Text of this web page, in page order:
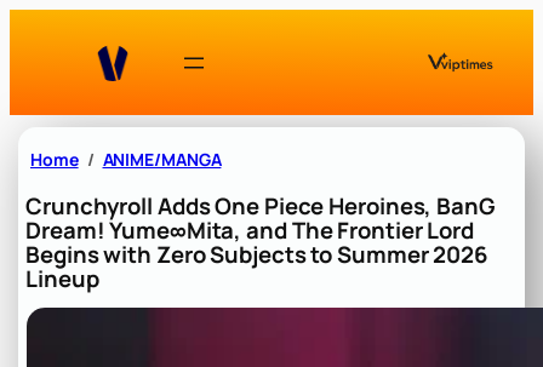
Home ANIME/MANGA
Crunchyroll Adds One Piece Heroines, BanG
Dream! Yume∞Mita, and The Frontier Lord
Begins with Zero Subjects to Summer 2026
Lineup